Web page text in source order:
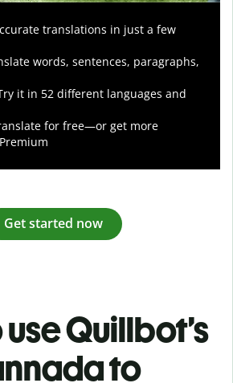
translations in just a few
words, sentences, paragraphs,
it in 52 different languages and
for free—or get more
Get started now
Quillbot’s
to